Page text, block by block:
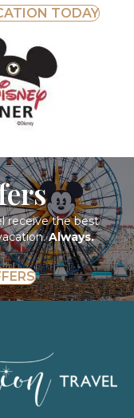
TODAY
receive the best
Always.